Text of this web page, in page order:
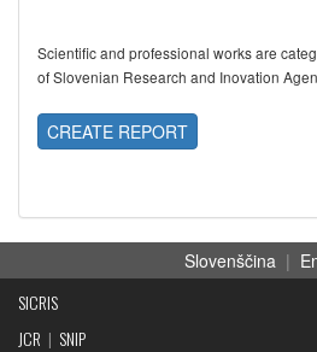
Scientific and professional works are
of Slovenian Research and Inovation
CREATE REPORT
Slovenščina |
SICRIS
JCR | SNIP